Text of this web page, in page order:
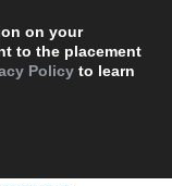
on your
to the placement
Policy to learn